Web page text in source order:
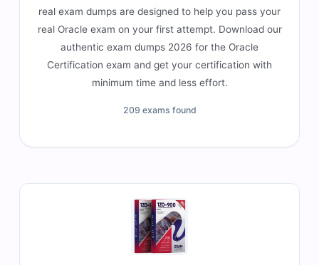
real exam dumps are designed to help you pass your
real Oracle exam on your first attempt. Download our
authentic exam dumps 2026 for the Oracle
Certification exam and get your certification with
minimum time and less effort.
209 exams found